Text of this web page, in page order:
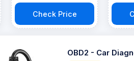
Check Price
OBD2 - Car